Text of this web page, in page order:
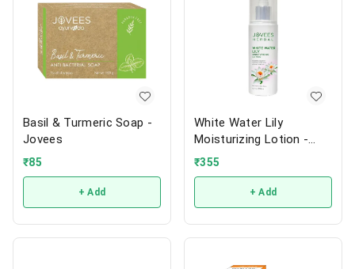
Basil & Turmeric Soap -
Jovees
₹85
+ Add
White Water Lily
Moisturizing Lotion -
Jovees
₹355
+ Add